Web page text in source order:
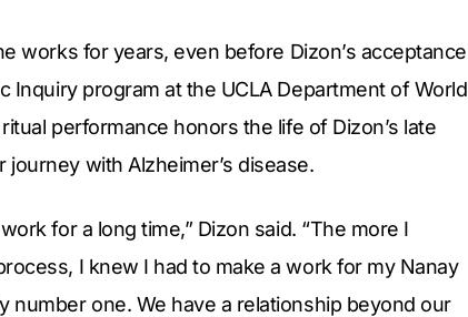
works for years, even before Dizon’s acceptance
Inquiry program at the UCLA Department of World
performance honors the life of Dizon’s late
with Alzheimer’s disease.
for a long time,” Dizon said. “The more I
I knew I had to make a work for my Nanay
number one. We have a relationship beyond our